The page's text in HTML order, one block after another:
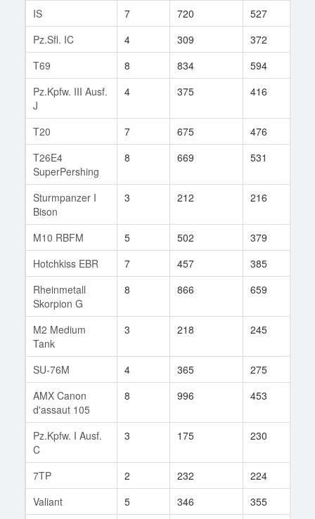
IS 7 720 527
Pz.Sfl. IC
4 309 372
T69
8 834 594
Pz.Kpfw. III Ausf.
J
4 375 416
T20 7 675 476
T26E4
SuperPershing
8 669 531
Sturmpanzer I
Bison
3 212 216
M10 RBFM 5 502 379
Hotchkiss EBR
7 457 385
Rheinmetall
Skorpion G
8 866 659
M2 Medium
Tank
3 218 245
SU-76M 4 365 275
AMX Canon
d'assaut 105
8 996 453
Pz.Kpfw. I Ausf.
C
3 175 230
7TP 2 232 224
Valiant
5 346 355